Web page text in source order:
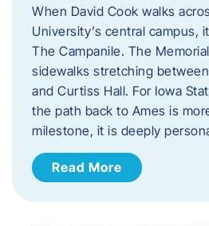
When David Cook walks
University’s central campus,
The Campanile. The
sidewalks stretching
and Curtiss Hall. For Iowa
the path back to Ames is
milestone, it is deeply
Read More